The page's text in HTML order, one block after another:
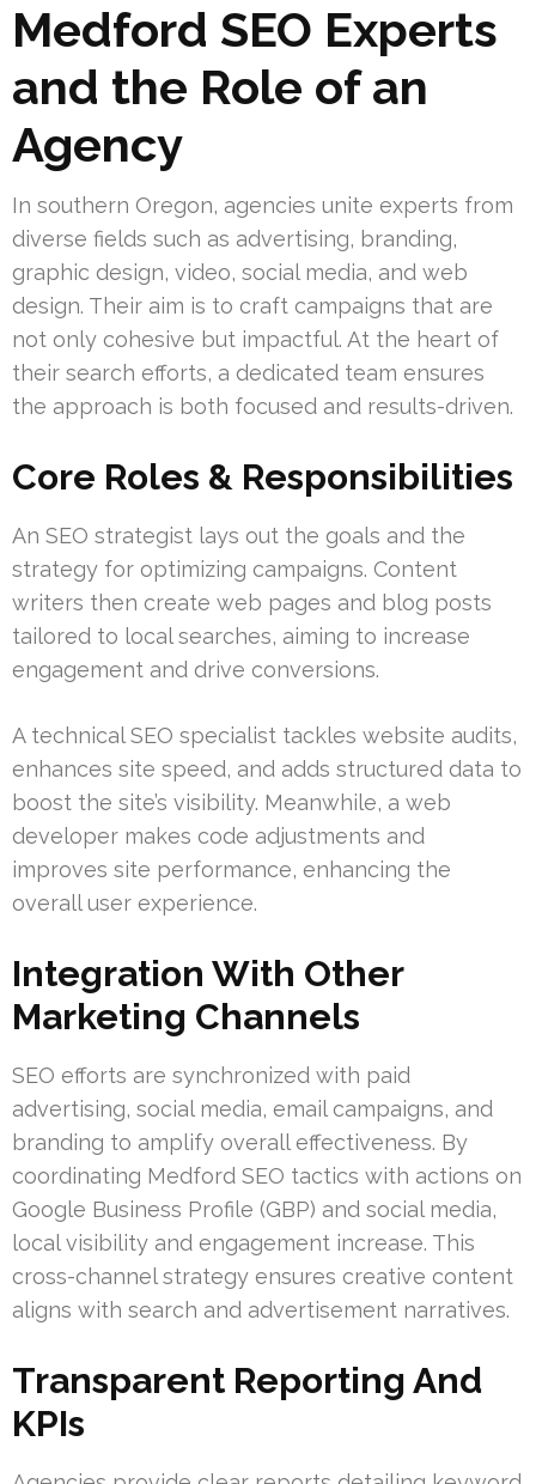
Medford SEO Experts
and the Role of an
Agency
In southern Oregon, agencies unite experts from
diverse fields such as advertising, branding,
graphic design, video, social media, and web
design. Their aim is to craft campaigns that are
not only cohesive but impactful. At the heart of
their search efforts, a dedicated team ensures
the approach is both focused and results-driven.
Core Roles & Responsibilities
An SEO strategist lays out the goals and the
strategy for optimizing campaigns. Content
writers then create web pages and blog posts
tailored to local searches, aiming to increase
engagement and drive conversions.
A technical SEO specialist tackles website audits,
enhances site speed, and adds structured data to
boost the site’s visibility. Meanwhile, a web
developer makes code adjustments and
improves site performance, enhancing the
overall user experience.
Integration With Other
Marketing Channels
SEO efforts are synchronized with paid
advertising, social media, email campaigns, and
branding to amplify overall effectiveness. By
coordinating Medford SEO tactics with actions on
Google Business Profile (GBP) and social media,
local visibility and engagement increase. This
cross-channel strategy ensures creative content
aligns with search and advertisement narratives.
Transparent Reporting And
KPIs